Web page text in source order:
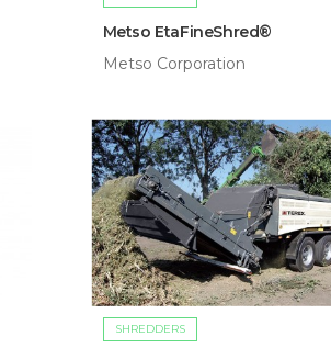
Metso EtaFineShred®
Metso Corporation
SHREDDERS